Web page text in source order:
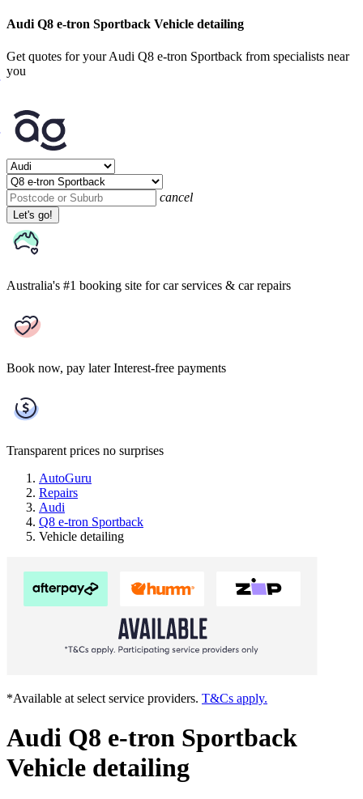
Audi Q8 e-tron Sportback Vehicle detailing
Get quotes for your Audi Q8 e-tron Sportback from specialists near
you
cancel
Let's go!
Australia's #1 booking site for car services & car repairs
Book now, pay later Interest-free payments
Transparent prices no surprises
AutoGuru
Repairs
Audi
Q8 e-tron Sportback
Vehicle detailing
*Available at select service providers. T&Cs apply.
Audi Q8 e-tron Sportback
Vehicle detailing